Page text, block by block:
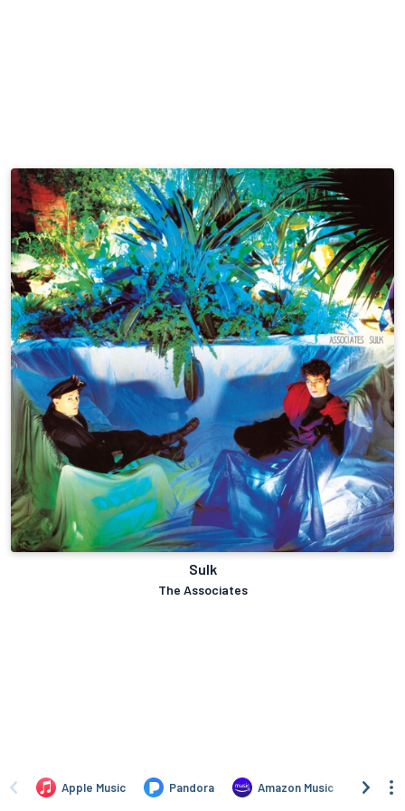
Sulk
The Associates
Apple Music Pandora Amazon Music